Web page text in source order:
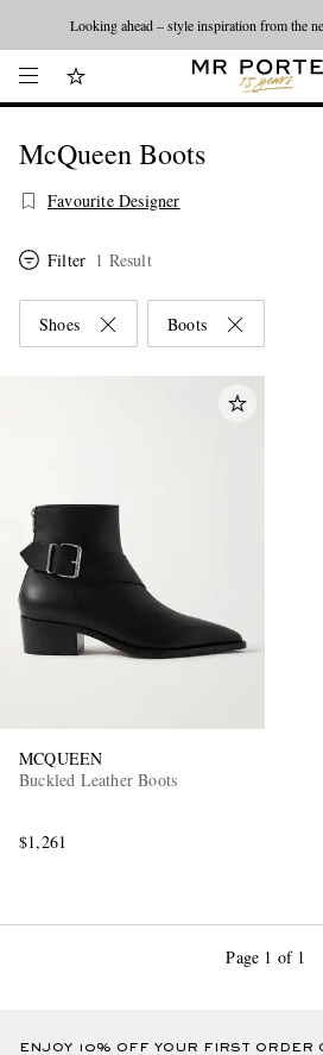
Looking ahead – style inspiration from the
McQueen Boots
Favourite Designer
Filter 1 Result
Shoes Boots
MCQUEEN
Buckled Leather Boots
$1,261
Page 1 of 1
ENJOY 10% OFF YOUR FIRST ORDER